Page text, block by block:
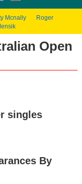
Mcnally
Roger
Open
singles
By